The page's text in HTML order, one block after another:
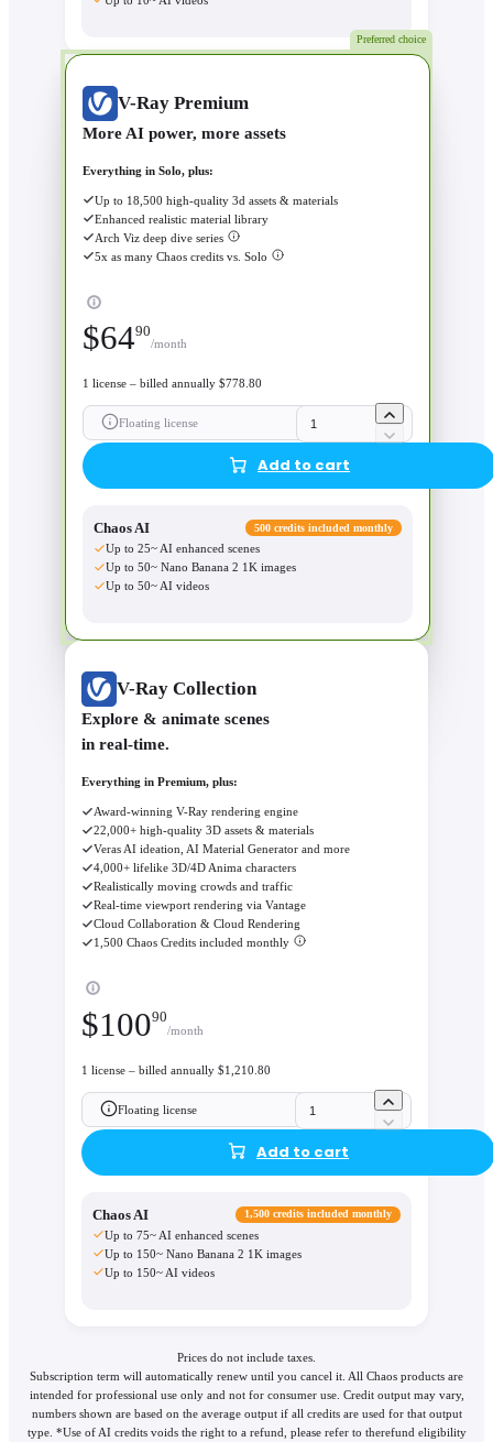
Preferred choice
V-Ray Premium
More AI power, more assets
Everything in Solo, plus:
Up to 18,500 high-quality 3d assets & materials
Enhanced realistic material library
Arch Viz deep dive series
5x as many Chaos credits vs. Solo
$6490
/month
1 license – billed annually $778.80
Floating license
Add to cart
Chaos AI 500 credits included monthly
Up to 25~ AI enhanced scenes
Up to 50~ Nano Banana 2 1K images
Up to 50~ AI videos
V-Ray Collection
Explore & animate scenes
in real-time.
Everything in Premium, plus:
Award-winning V-Ray rendering engine
22,000+ high-quality 3D assets & materials
Veras AI ideation, AI Material Generator and more
4,000+ lifelike 3D/4D Anima characters
Realistically moving crowds and traffic
Real-time viewport rendering via Vantage
Cloud Collaboration & Cloud Rendering
1,500 Chaos Credits included monthly
$10090
/month
1 license – billed annually $1,210.80
Floating license
Add to cart
Chaos AI 1,500 credits included monthly
Up to 75~ AI enhanced scenes
Up to 150~ Nano Banana 2 1K images
Up to 150~ AI videos
Prices do not include taxes.
Subscription term will automatically renew until you cancel it. All Chaos products are
intended for professional use only and not for consumer use. Credit output may vary,
numbers shown are based on the average output if all credits are used for that output
type. *Use of AI credits voids the right to a refund, please refer to therefund eligibility